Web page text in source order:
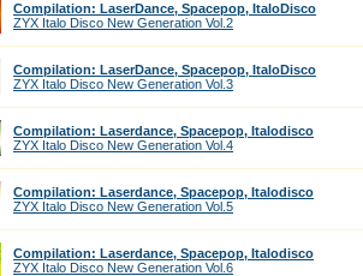
Compilation: LaserDance, Spacepop, ItaloDisco
ZYX Italo Disco New Generation Vol.2
Compilation: LaserDance, Spacepop, ItaloDisco
ZYX Italo Disco New Generation Vol.3
Compilation: Laserdance, Spacepop, Italodisco
ZYX Italo Disco New Generation Vol.4
Compilation: Laserdance, Spacepop, Italodisco
ZYX Italo Disco New Generation Vol.5
Compilation: Laserdance, Spacepop, Italodisco
ZYX Italo Disco New Generation Vol.6